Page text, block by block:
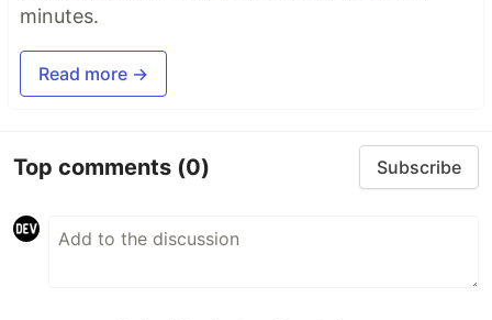
minutes.
Read more →
Top comments (0) Subscribe